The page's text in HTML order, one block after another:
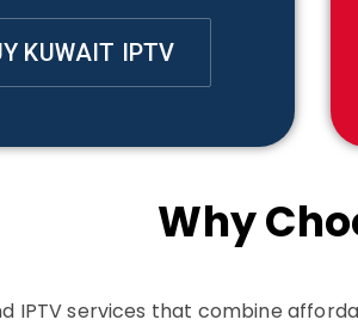
KUWAIT IPTV
Why
IPTV services that combine